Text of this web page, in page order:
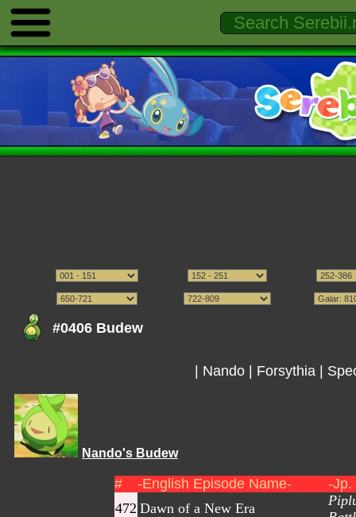
#0406 Budew
Nando Forsythia
Nando's Budew
# -English Episode Name-
-Jp.
472 Dawn of a New Era